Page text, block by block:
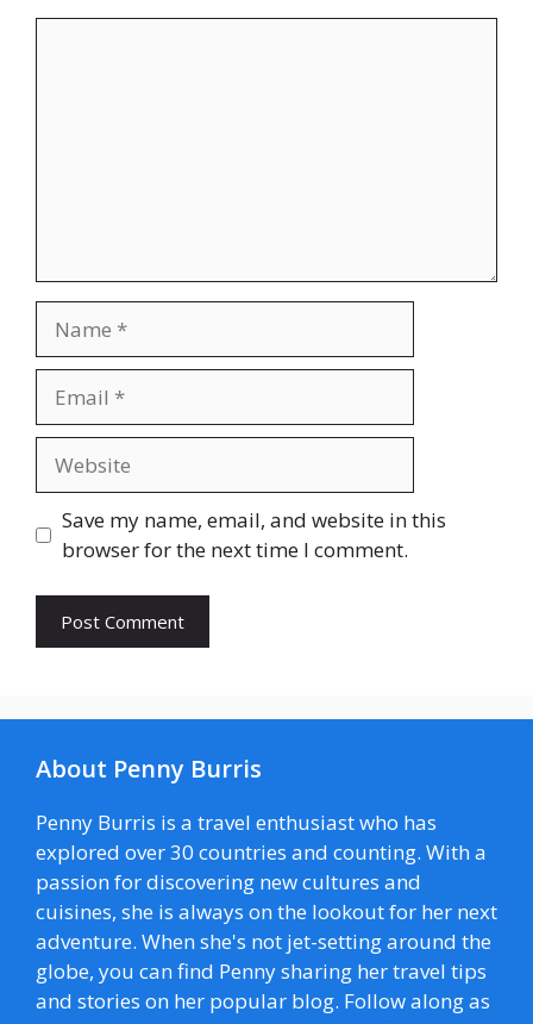
Save my name, email, and website in this
browser for the next time I comment.
About Penny Burris
Penny Burris is a travel enthusiast who has
explored over 30 countries and counting. With a
passion for discovering new cultures and
cuisines, she is always on the lookout for her next
adventure. When she's not jet-setting around the
globe, you can find Penny sharing her travel tips
and stories on her popular blog. Follow along as